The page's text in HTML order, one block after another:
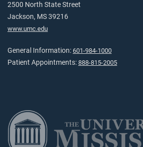
2500 North State Street
Jackson, MS 39216
www.umc.edu
General Information: 601-984-1000
Patient Appointments: 888-815-2005